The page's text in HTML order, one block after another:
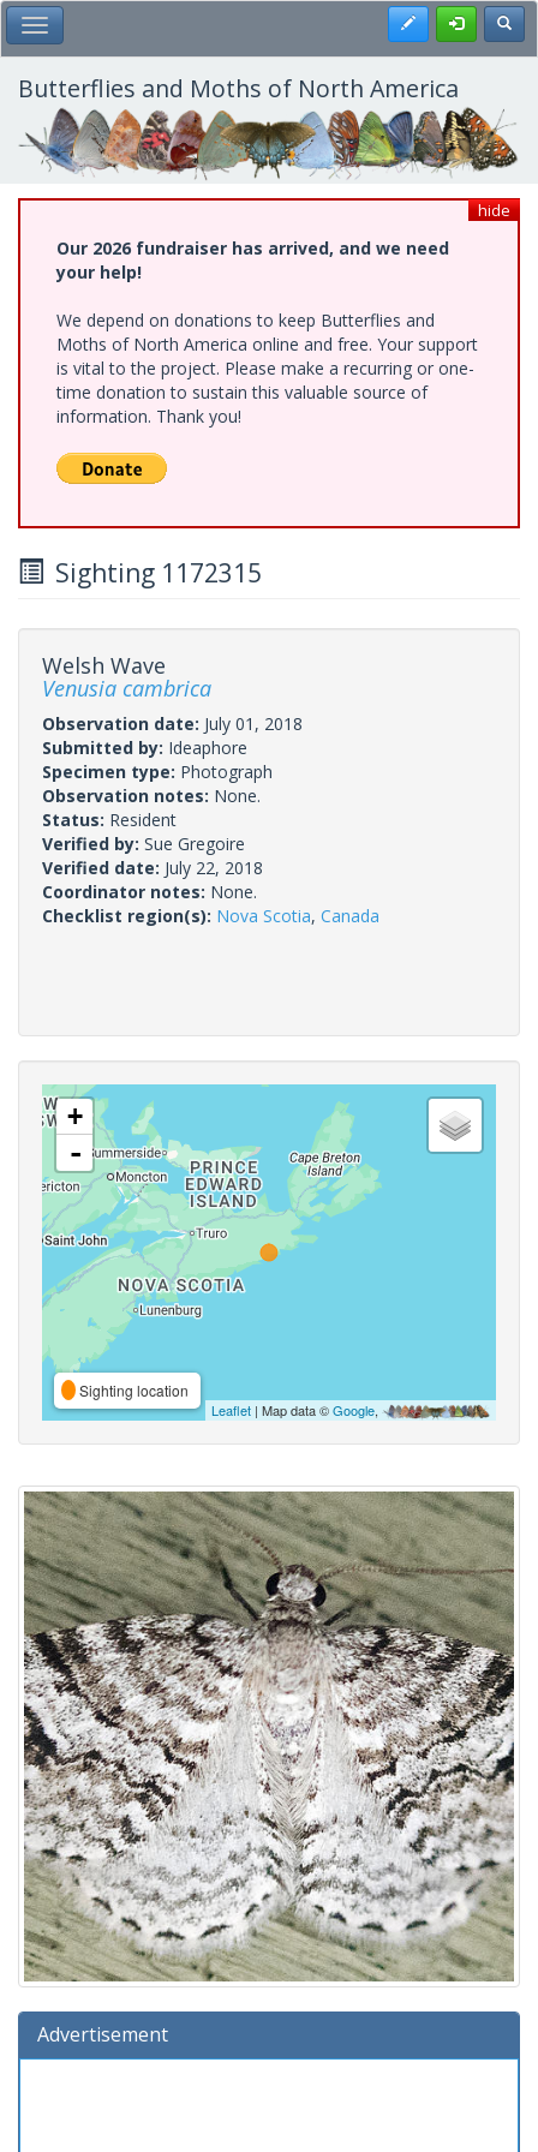
Skip
to
main
content
Toggle Main Menu Register
Butterflies and Moths of North America
hide
Our 2026 fundraiser has arrived, and we need
your help!
We depend on donations to keep Butterflies and
Moths of North America online and free. Your support
is vital to the project. Please make a recurring or one-
time donation to sustain this valuable source of
information. Thank you!
Sighting 1172315
Welsh Wave
Venusia cambrica
Observation date: July 01, 2018
Submitted by: Ideaphore
Specimen type: Photograph
Observation notes: None.
Status: Resident
Verified by: Sue Gregoire
Verified date: July 22, 2018
Coordinator notes: None.
Checklist region(s): Nova Scotia, Canada
+
-
Sighting location
Leaflet | Map data ©Google,
Advertisement